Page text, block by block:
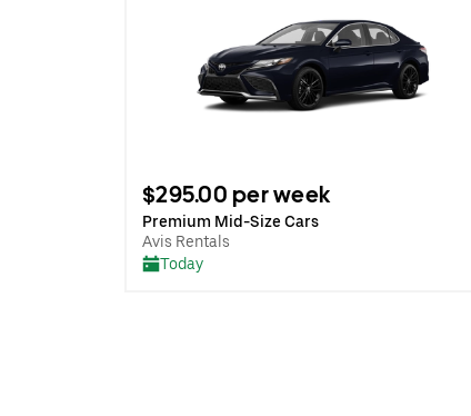
$295.00 per week
Premium Mid-Size Cars
Avis Rentals
Today